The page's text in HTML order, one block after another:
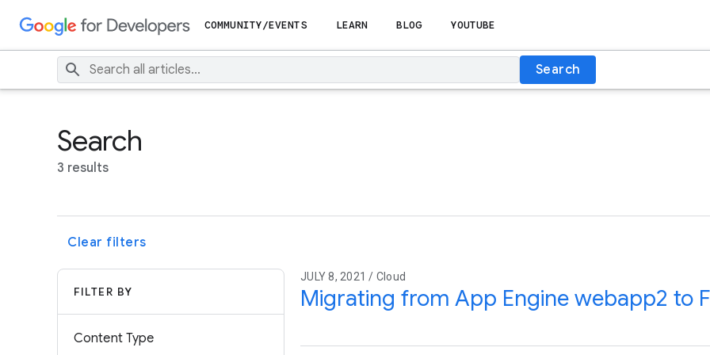
COMMUNITY/EVENTS LEARN BLOG YOUTUBE
Search
Search
3 results
Clear filters
FILTER BY
Content Type
JULY 8, 2021 / Cloud
Migrating from App Engine webapp2 to